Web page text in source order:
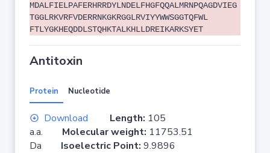
MDALFIELPAFERHRRDYLNDELFHGFQQALMRNPQAGDVIEG
TGGLRKVRFVDERRNKGKRGGLRVIYYWWSGGTQFWL
FTLYGKHEQDDLSTQHKTALKHLLDREIKARKSYET
Antitoxin
Protein Nucleotide
Download Length: 105
a.a. Molecular weight: 11753.51
Da Isoelectric Point: 9.9896